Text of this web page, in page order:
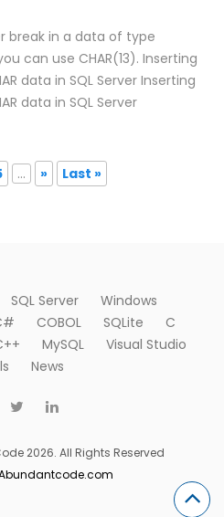
break in a data of type
can use CHAR(13). Inserting
data in SQL Server Inserting
data in SQL Server
... » Last »
SQL Server
Windows
COBOL SQLite
C
MySQL
Visual Studio
News
2026. All Rights Reserved